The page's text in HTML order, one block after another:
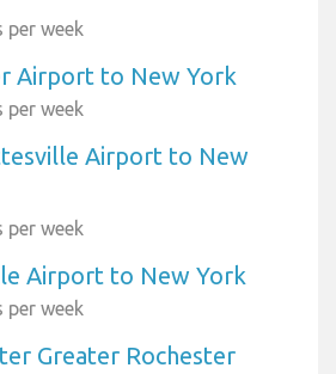
per week
Airport to New York
per week
Airport to New
per week
Airport to New York
per week
Greater Rochester